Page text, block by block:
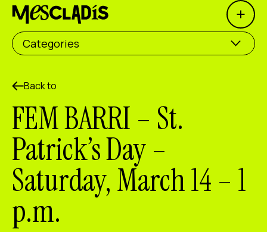
Open
Social producer
Experience producer
Employment producer
Knowledge producer
Cultural producer
Agenda
Blog
Categories
Back to
FEM BARRI – St.
Patrick’s Day –
Saturday, March 14 – 1
p.m.